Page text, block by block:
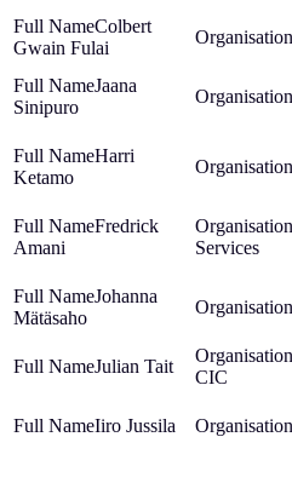
Colbert
Gwain Fulai
Jaana
Sinipuro
Harri
Ketamo
Fredrick
Amani
Services
Johanna
Mätäsaho
Julian Tait
CIC
Iiro Jussila